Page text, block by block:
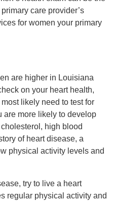
care provider’s
for women your primary
are higher in Louisiana
on your heart health,
likely need to test for
are more likely to develop
high blood
of heart disease, a
physical activity levels and
try to live a heart
regular physical activity and